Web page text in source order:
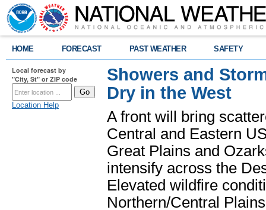
HOME FORECAST PAST WEATHER SAFETY
Local forecast by
"City, St" or ZIP code
Location Help
Showers and
Dry in the West
A front will bring
Central and Eastern
Great Plains and
intensify across the
Elevated wildfire
Northern/Central